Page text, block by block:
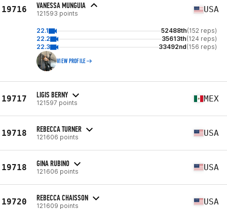
19716 VANESSA MUNGUIA
121593 points USA
22.1 52488th(152 reps)
22.2
35613th(124 reps)
22.3
33492nd(156 reps)
VIEW PROFILE
19717 LIGIS BERNY
121597 points MEX
19718 REBECCA TURNER
121606 points USA
19718 GINA RUBINO
121606 points USA
19720 REBECCA CHAISSON
121609 points USA